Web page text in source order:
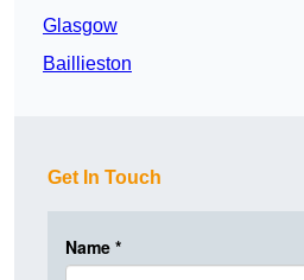
Glasgow
Baillieston
Get In Touch